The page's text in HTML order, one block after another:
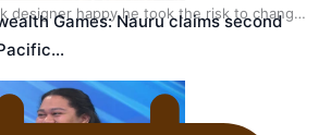
designer happy he took the risk to change
Games: Nauru claims second